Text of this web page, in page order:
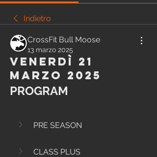
Indietro
CrossFit Bull Moose
13 marzo 2025
Venerdì 21
Marzo 2025
PROGRAM
PRE SEASON
CLASS PLUS